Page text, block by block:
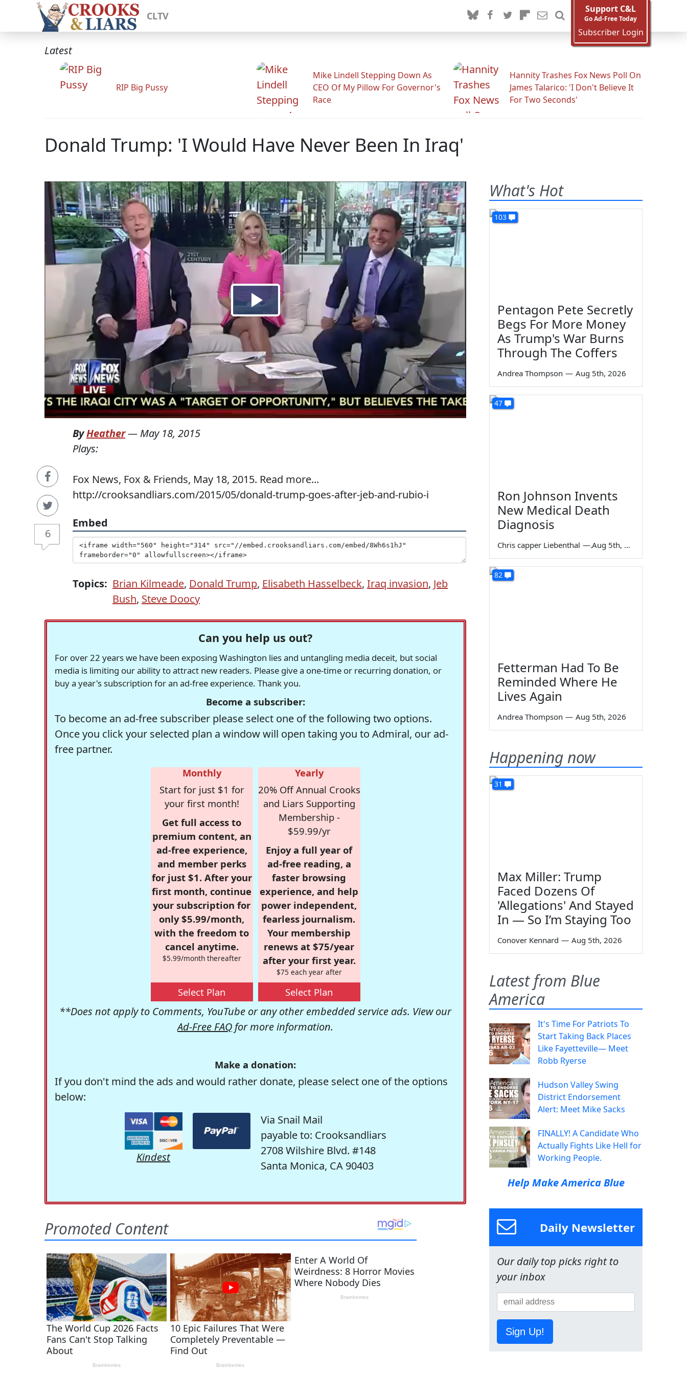
CLTV
Support C&L
Go Ad-Free Today
Subscriber Login
Latest
RIP Big Pussy
Mike Lindell Stepping Down As
CEO Of My Pillow For Governor's
Race
Hannity Trashes Fox News Poll On
James Talarico: 'I Don't Believe It
For Two Seconds'
Donald Trump: 'I Would Have Never Been In Iraq'
6
ByHeather— May 18, 2015
Plays:
Fox News, Fox & Friends, May 18, 2015. Read more...
http://crooksandliars.com/2015/05/donald-trump-goes-after-jeb-and-rubio-i
Embed
Topics: Brian Kilmeade, Donald Trump, Elisabeth Hasselbeck, Iraq invasion, Jeb
Bush, Steve Doocy
Can you help us out?
For over 22 years we have been exposing Washington lies and untangling media deceit, but social
media is limiting our ability to attract new readers. Please give a one-time or recurring donation, or
buy a year's subscription for an ad-free experience. Thank you.
Become a subscriber:
To become an ad-free subscriber please select one of the following two options.
Once you click your selected plan a window will open taking you to Admiral, our ad-
free partner.
Monthly
Start for just $1 for
your first month!
Get full access to
premium content, an
ad-free experience,
and member perks
for just $1. After your
first month, continue
your subscription for
only $5.99/month,
with the freedom to
cancel anytime.
$5.99/month thereafter
Select Plan
Yearly
20% Off Annual Crooks
and Liars Supporting
Membership -
$59.99/yr
Enjoy a full year of
ad-free reading, a
faster browsing
experience, and help
power independent,
fearless journalism.
Your membership
renews at $75/year
after your first year.
$75 each year after
Select Plan
**Does not apply to Comments, YouTube or any other embedded service ads. View our
Ad-Free FAQ for more information.
Make a donation:
If you don't mind the ads and would rather donate, please select one of the options
below:
Kindest
Via Snail Mail
payable to: Crooksandliars
2708 Wilshire Blvd. #148
Santa Monica, CA 90403
What's Hot
103
Pentagon Pete Secretly
Begs For More Money
As Trump's War Burns
Through The Coffers
Andrea Thompson — Aug 5th, 2026
47
Ron Johnson Invents
New Medical Death
Diagnosis
Chris capper Liebenthal — Aug 5th, 2026
82
Fetterman Had To Be
Reminded Where He
Lives Again
Andrea Thompson — Aug 5th, 2026
Happening now
31
Max Miller: Trump
Faced Dozens Of
'Allegations' And Stayed
In — So I’m Staying Too
Conover Kennard — Aug 5th, 2026
Latest from Blue
America
It's Time For Patriots To
Start Taking Back Places
Like Fayetteville— Meet
Robb Ryerse
Hudson Valley Swing
District Endorsement
Alert: Meet Mike Sacks
FINALLY! A Candidate Who
Actually Fights Like Hell for
Working People.
Help Make America Blue
Daily Newsletter
Our daily top picks right to
your inbox
Sign Up!